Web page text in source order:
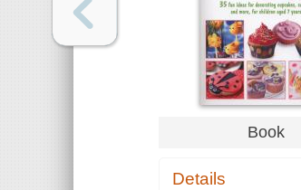
Book
Details